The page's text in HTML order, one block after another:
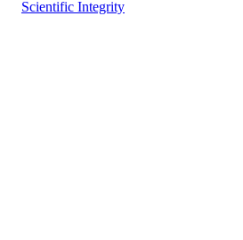
Scientific Integrity